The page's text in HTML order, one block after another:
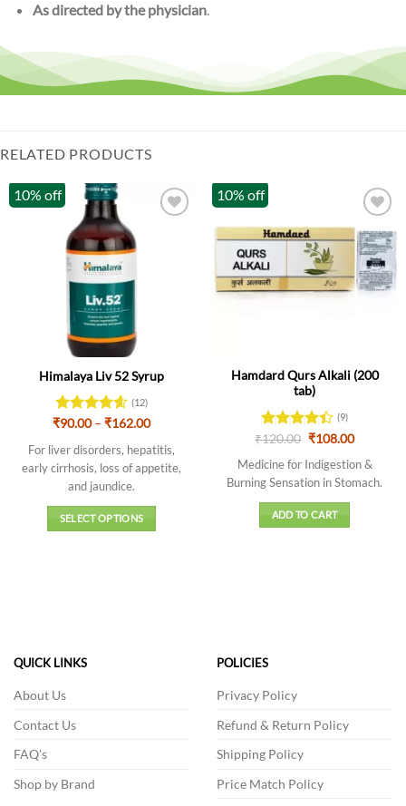
As directed by the physician.
RELATED PRODUCTS
10% off
Himalaya Liv 52 Syrup
Rated4.58
(12)
₹90.00 – ₹162.00Price
₹90.00
through
₹162.00
For liver disorders, hepatitis,
early cirrhosis, loss of appetite,
and jaundice.
SELECT OPTIONS
10% off
Hamdard Qurs Alkali (200
tab)
Rated
of 5
(9)
₹120.00 Original
was:
₹120.00.
₹108.00Current
is:
₹108.00.
Medicine for Indigestion &
Burning Sensation in Stomach.
ADD TO CART
QUICK LINKS
About Us
Contact Us
FAQ's
Shop by Brand
POLICIES
Privacy Policy
Refund & Return Policy
Shipping Policy
Price Match Policy